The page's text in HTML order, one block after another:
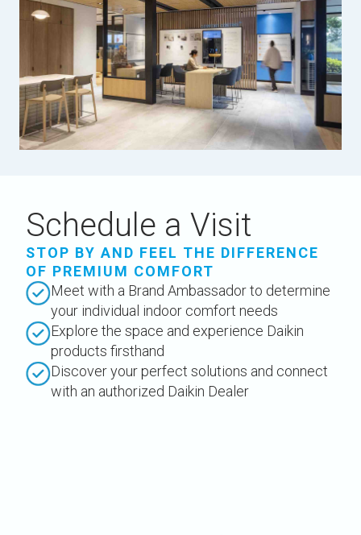
Schedule a Visit
STOP BY AND FEEL THE DIFFERENCE
OF PREMIUM COMFORT
Meet with a Brand Ambassador to determine
your individual indoor comfort needs
Explore the space and experience Daikin
products firsthand
Discover your perfect solutions and connect
with an authorized Daikin Dealer